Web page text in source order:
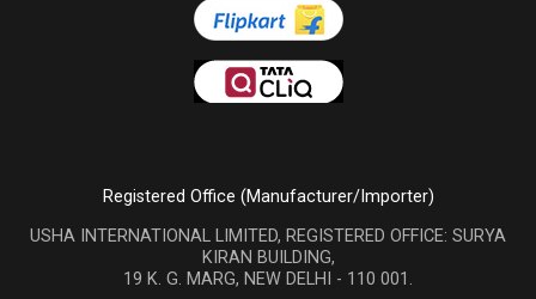
Registered Office (Manufacturer/Importer)
USHA INTERNATIONAL LIMITED, REGISTERED OFFICE: SURYA
KIRAN BUILDING,
19 K. G. MARG, NEW DELHI - 110 001.